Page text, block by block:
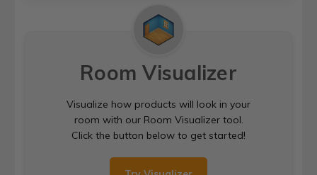
Room Visualizer
Visualize how products will look in your
room with our Room Visualizer tool.
Click the button below to get started!